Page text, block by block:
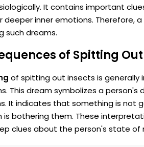
It contains important
deeper inner emotions. Therefore,
such dreams.
of Spitting
of spitting out insects is generally
This dream symbolizes a person's
It indicates that something is not
is bothering them. These
clues about the person's state of